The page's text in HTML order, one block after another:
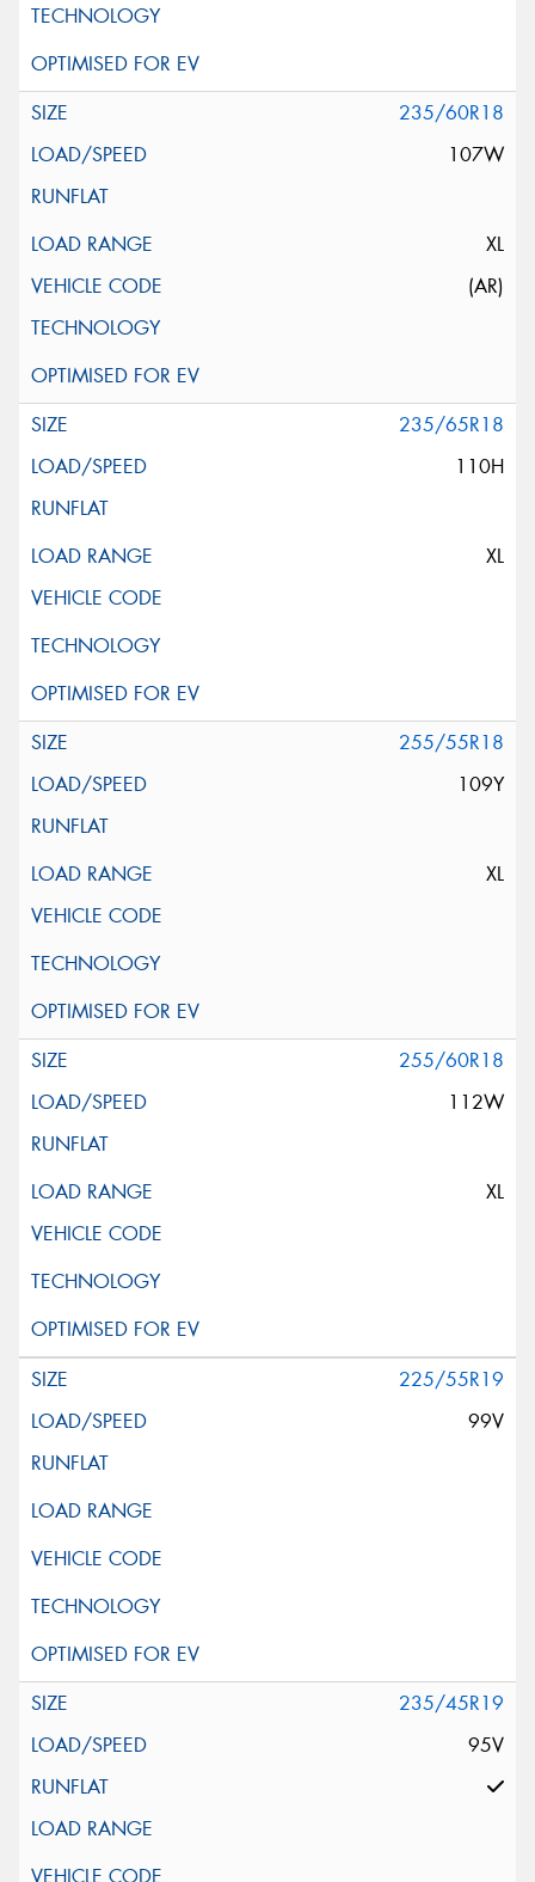
235/60R18
107W
XL
(AR)
235/65R18
110H
XL
255/55R18
109Y
XL
255/60R18
112W
XL
225/55R19
99V
235/45R19
95V